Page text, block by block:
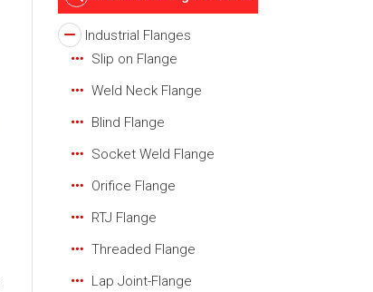
Industrial Flanges
Slip on Flange
Weld Neck Flange
Blind Flange
Socket Weld Flange
Orifice Flange
RTJ Flange
Threaded Flange
Lap Joint-Flange